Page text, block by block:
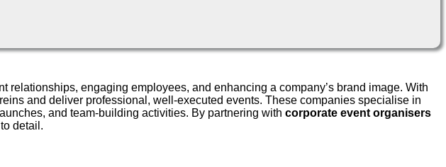
engaging employees, and enhancing a company’s brand image. With
and deliver professional, well-executed events. These companies specialise in
and team-building activities. By partnering with corporate event organisers
detail.